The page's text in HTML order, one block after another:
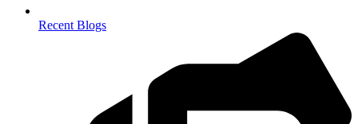
Recent Blogs